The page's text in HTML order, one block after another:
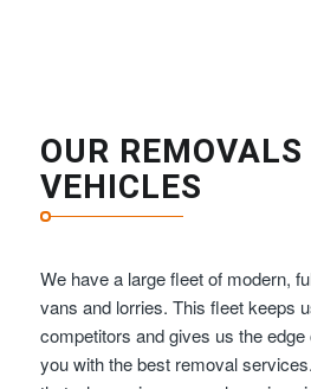
OUR
VEHICLES
We have a large fleet of modern,
vans and lorries. This fleet keeps
competitors and gives us the
you with the best removal